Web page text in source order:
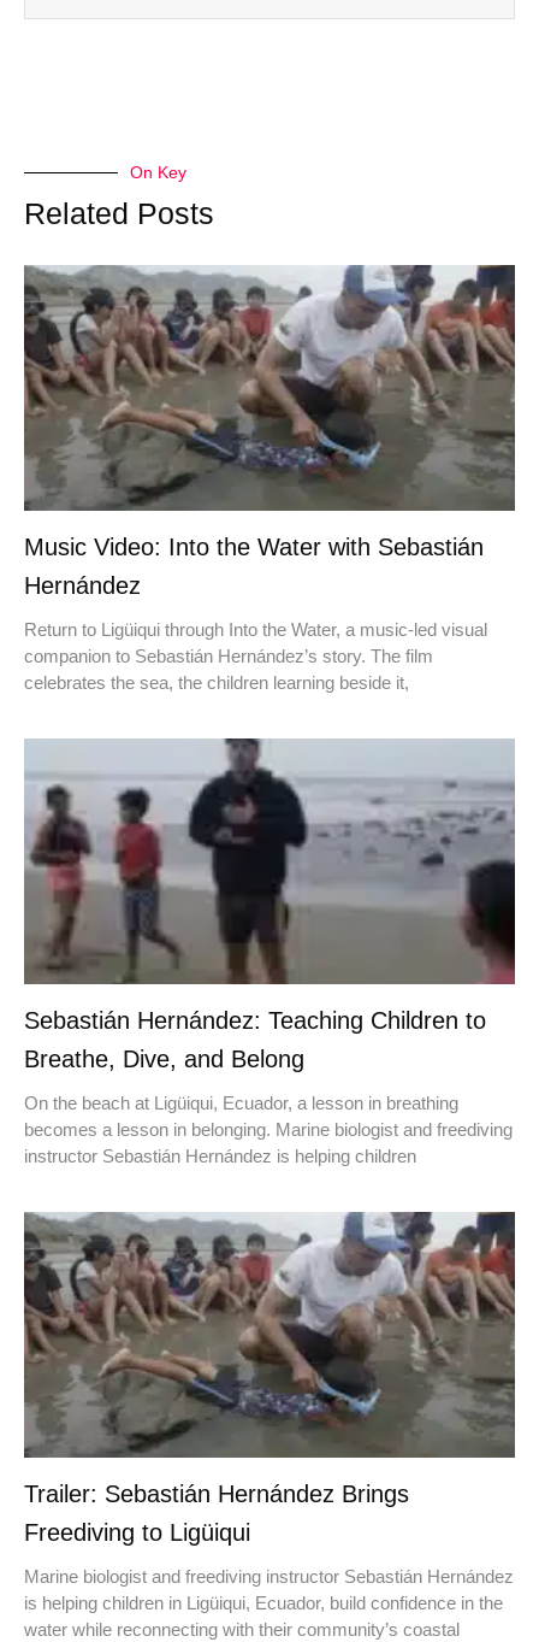
On Key
Related Posts
Music Video: Into the Water with Sebastián
Hernández
Return to Ligüiqui through Into the Water, a music-led visual
companion to Sebastián Hernández’s story. The film
celebrates the sea, the children learning beside it,
Sebastián Hernández: Teaching Children to
Breathe, Dive, and Belong
On the beach at Ligüiqui, Ecuador, a lesson in breathing
becomes a lesson in belonging. Marine biologist and freediving
instructor Sebastián Hernández is helping children
Trailer: Sebastián Hernández Brings
Freediving to Ligüiqui
Marine biologist and freediving instructor Sebastián Hernández
is helping children in Ligüiqui, Ecuador, build confidence in the
water while reconnecting with their community’s coastal